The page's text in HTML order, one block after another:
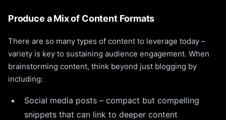
Produce a Mix of Content Formats
There are so many types of content to leverage today –
variety is key to sustaining audience engagement. When
brainstorming content, think beyond just blogging by
including:
Social media posts – compact but compelling
snippets that can link to deeper content